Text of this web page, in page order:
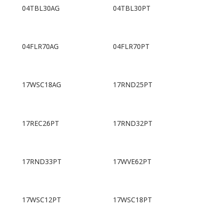
04TBL30AG 04TBL30PT
04FLR70AG 04FLR70PT
17WSC18AG 17RND25PT
17REC26PT 17RND32PT
17RND33PT 17WVE62PT
17WSC12PT 17WSC18PT